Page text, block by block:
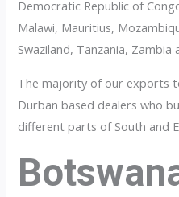
Democratic Republic of
Malawi, Mauritius,
Swaziland, Tanzania, Zambia
The majority of our exports
Durban based dealers who
different parts of South and